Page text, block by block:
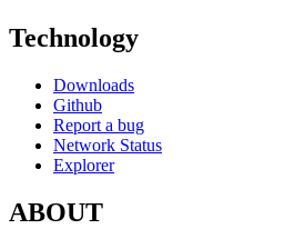
Technology
Downloads
Github
Report a bug
Network Status
Explorer
ABOUT